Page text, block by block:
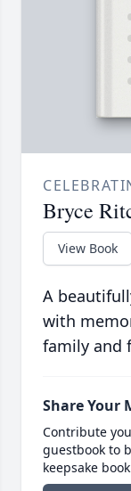
Bryce
View Book
A
with
family and
Share Your
Contribute
guestbook to
keepsake